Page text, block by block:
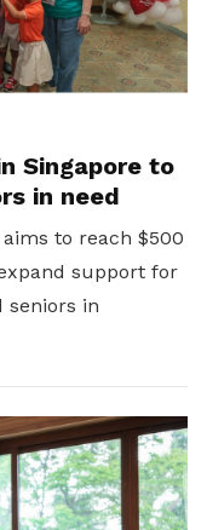
Singapore to
in need
to reach $500
support for
seniors in